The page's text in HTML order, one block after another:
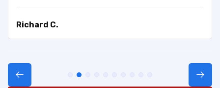
Richard C.